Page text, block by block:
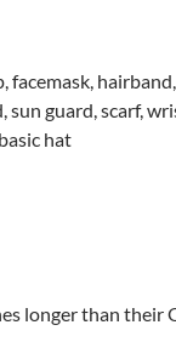
facemask,
sun guard, scarf,
hat
longer than their